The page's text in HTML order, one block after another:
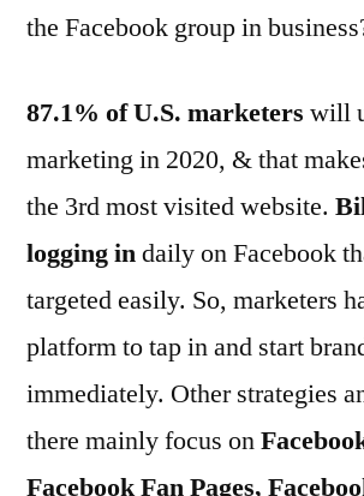
the Facebook group in
87.1% of U.S. marketers will
marketing in 2020, & that
the 3rd most visited website.
loggingindaily on Facebook
targeted easily. So, marketers
platform to tap in and start
immediately. Other strategies
there mainly focus on
Facebook Fan Pages,